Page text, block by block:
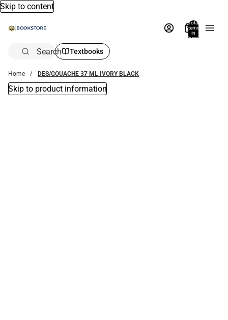
Skip to content
Total
items
in
bag:
Search Textbooks
Home DES/GOUACHE 37 ML IVORY BLACK
Skip to product information